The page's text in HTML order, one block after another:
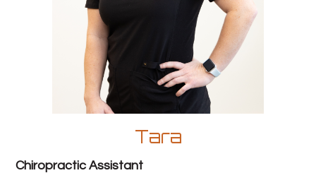
Tara
Chiropractic Assistant